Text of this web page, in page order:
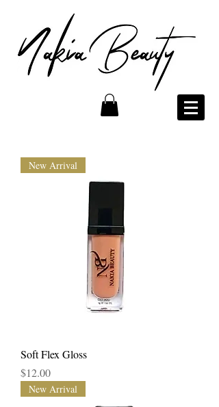
New Arrival
Soft Flex Gloss
Price
$12.00
New Arrival